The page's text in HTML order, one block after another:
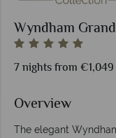
Wyndham
7 nights from
Overview
The elegant